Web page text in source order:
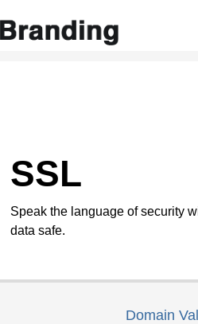
SSL
Speak the language of security
data safe.
Domain